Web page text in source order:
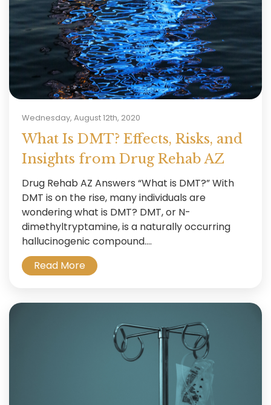
Wednesday, August 12th, 2020
What Is DMT? Effects, Risks, and
Insights from Drug Rehab AZ
Drug Rehab AZ Answers “What is DMT?” With
DMT is on the rise, many individuals are
wondering what is DMT? DMT, or N-
dimethyltryptamine, is a naturally occurring
hallucinogenic compound....
Read More